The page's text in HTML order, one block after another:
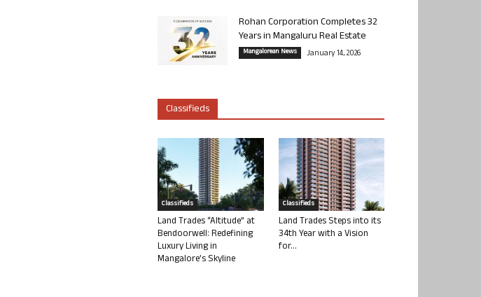
Rohan Corporation Completes 32
Years in Mangaluru Real Estate
Mangalorean News January 14, 2026
Classifieds
Classifieds
Land Trades “Altitude” at
Bendoorwell: Redefining
Luxury Living in
Mangalore’s Skyline
Classifieds
Land Trades Steps into its
34th Year with a Vision
for...